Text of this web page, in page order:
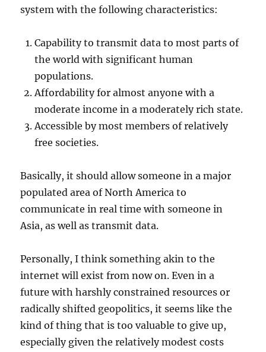
system with the following characteristics:
Capability to transmit data to most parts of
the world with significant human
populations.
Affordability for almost anyone with a
moderate income in a moderately rich state.
Accessible by most members of relatively
free societies.
Basically, it should allow someone in a major
populated area of North America to
communicate in real time with someone in
Asia, as well as transmit data.
Personally, I think something akin to the
internet will exist from now on. Even in a
future with harshly constrained resources or
radically shifted geopolitics, it seems like the
kind of thing that is too valuable to give up,
especially given the relatively modest costs